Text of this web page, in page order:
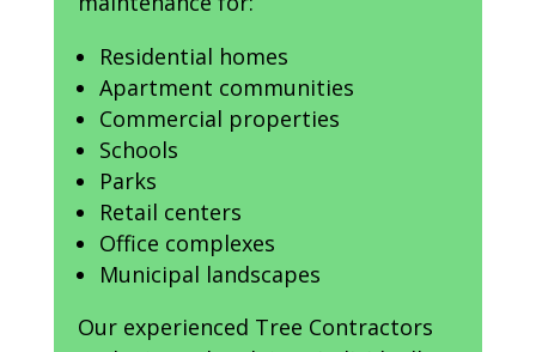
Residential homes
Apartment communities
Commercial properties
Schools
Parks
Retail centers
Office complexes
Municipal landscapes
Our experienced Tree Contractors